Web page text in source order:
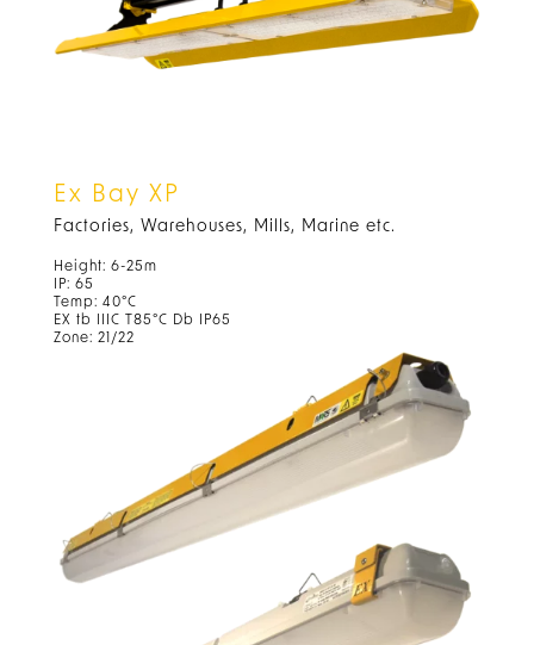
Ex Bay XP
Factories, Warehouses, Mills, Marine etc.
Height: 6-25m
IP: 65
Temp: 40°C
EX tb IIIC T85°C Db IP65
Zone: 21/22